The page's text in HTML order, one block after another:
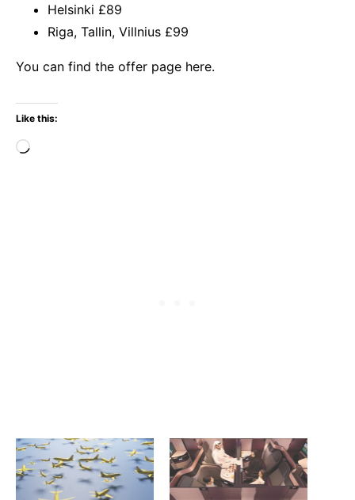
Helsinki £89
Riga, Tallin, Villnius £99
You can find the offer page here.
Like this:
Loading…